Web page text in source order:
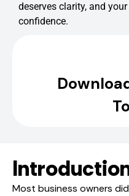
deserves clarity, and
confidence.
Most business owners